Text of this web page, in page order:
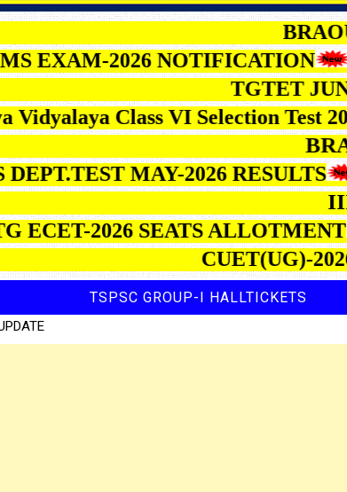
2026 NOTIFICATION
Vidyalaya Class VI Selection
BRAOU
MAY-2026 RESULTS
2026 SEATS ALLOTMENT
TSPSC GROUP-I HALLTICKETS